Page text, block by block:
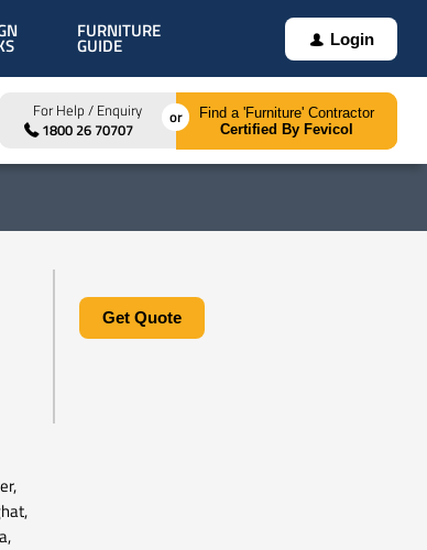
FURNITURE
GUIDE Login
For Help / Enquiry
1800 26 70707
Find a 'Furniture' Contractor
Certified By Fevicol
Get Quote